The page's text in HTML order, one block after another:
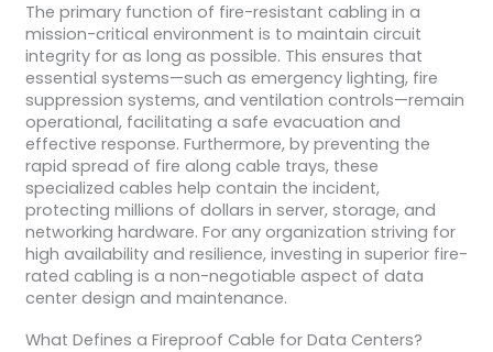
The primary function of fire-resistant cabling in a
mission-critical environment is to maintain circuit
integrity for as long as possible. This ensures that
essential systems—such as emergency lighting, fire
suppression systems, and ventilation controls—remain
operational, facilitating a safe evacuation and
effective response. Furthermore, by preventing the
rapid spread of fire along cable trays, these
specialized cables help contain the incident,
protecting millions of dollars in server, storage, and
networking hardware. For any organization striving for
high availability and resilience, investing in superior fire-
rated cabling is a non-negotiable aspect of data
center design and maintenance.
What Defines a Fireproof Cable for Data Centers?